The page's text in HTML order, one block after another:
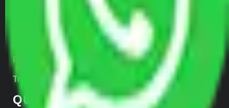
Parcel Services
Track Shipment
QUICK LINKS